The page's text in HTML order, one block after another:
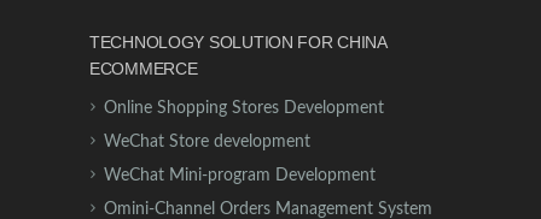
TECHNOLOGY SOLUTION FOR CHINA
ECOMMERCE
Online Shopping Stores Development
WeChat Store development
WeChat Mini-program Development
Omini-Channel Orders Management System